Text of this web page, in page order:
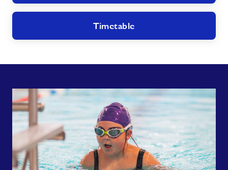
Timetable